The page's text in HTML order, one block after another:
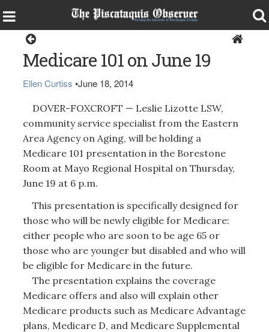
Medicare 101 on June 19
Ellen Curtiss •June 18, 2014
DOVER-FOXCROFT — Leslie Lizotte LSW,
community service specialist from the Eastern
Area Agency on Aging, will be holding a
Medicare 101 presentation in the Borestone
Room at Mayo Regional Hospital on Thursday,
June 19 at 6 p.m.
This presentation is specifically designed for
those who will be newly eligible for Medicare:
either people who are soon to be age 65 or
those who are younger but disabled and who will
be eligible for Medicare in the future.
The presentation explains the coverage
Medicare offers and also will explain other
Medicare products such as Medicare Advantage
plans, Medicare D, and Medicare Supplemental